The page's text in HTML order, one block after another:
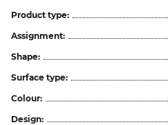
Product type:
Assignment:
Shape:
Surface type:
Colour:
Design: